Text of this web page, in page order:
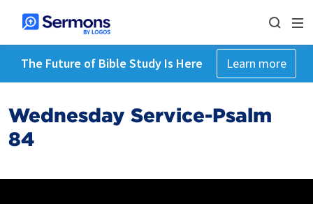
The Future of Bible Study Is Here Learn more
Wednesday Service-Psalm
84